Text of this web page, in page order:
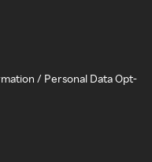
/ Personal Data Opt-